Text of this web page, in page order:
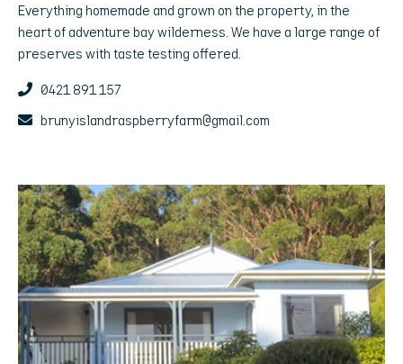
Everything homemade and grown on the property, in the
heart of adventure bay wilderness. We have a large range of
preserves with taste testing offered.
0421 891 157
brunyislandraspberryfarm@gmail.com